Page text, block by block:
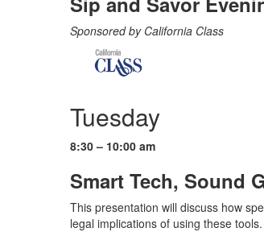
Sponsored by California Class
Tuesday
8:30 – 10:00 am
Smart Tech, Sound
This presentation will discuss how
legal implications of using these tools.